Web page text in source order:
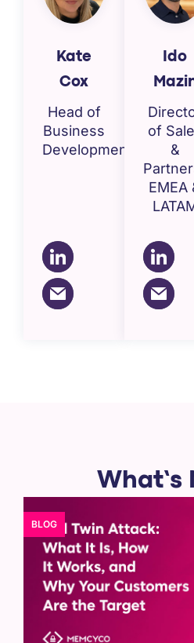
Kate
Cox
Head of
Business
Development
Ido
of
&
EMEA
What’s
BLOG